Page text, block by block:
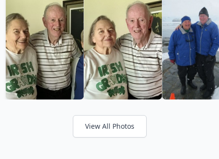
View All Photos